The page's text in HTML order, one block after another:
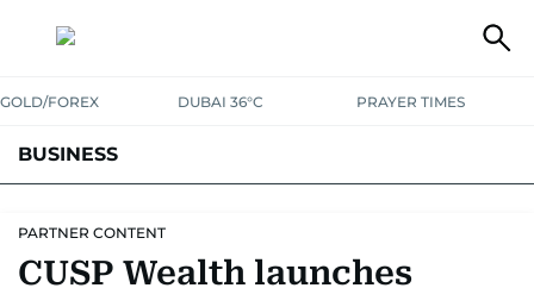
GOLD/FOREX DUBAI 36°C PRAYER TIMES
BUSINESS
CORPORATE TAXANALYSIS TRAVEL & TOURISM
PARTNER CONTENT
CUSP Wealth launches